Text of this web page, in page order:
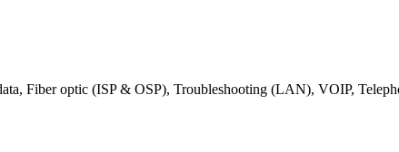
Fiber optic (ISP & OSP), Troubleshooting (LAN), VOIP,